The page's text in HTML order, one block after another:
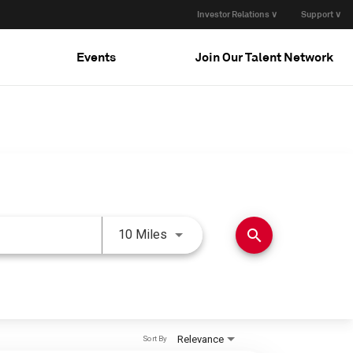
Investor Relations ∨ Support ∨
Events Join Our Talent Network
10 Miles Use LEFT and RIGHT arrow
search
Relevance
Sort By